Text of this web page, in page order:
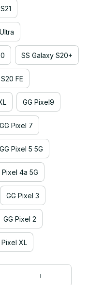
SS Galaxy S20+
FE
GG Pixel9
GG Pixel 7
GG Pixel 5 5G
Pixel 4a 5G
GG Pixel 3
GG Pixel 2
Pixel XL